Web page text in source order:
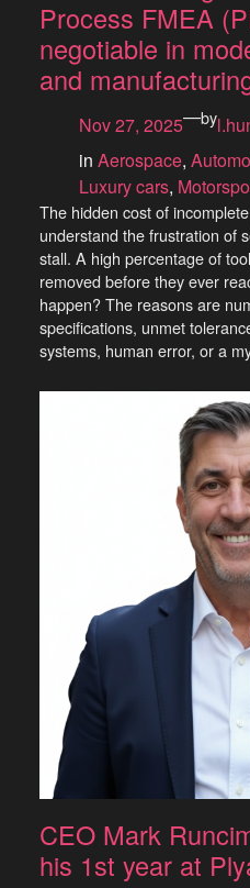
Process FMEA
negotiable in
and
Nov 27, 2025—by
in Aerospace,
Luxury cars,
The hidden cost of
understand the frustration of
stall. A high percentage of
removed before they ever
happen? The reasons are
specifications, unmet
systems, human error, or a
CEO Mark
his 1st year at